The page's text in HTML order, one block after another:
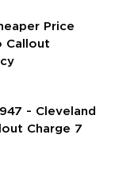
Price
Callout
- Cleveland
Charge 7